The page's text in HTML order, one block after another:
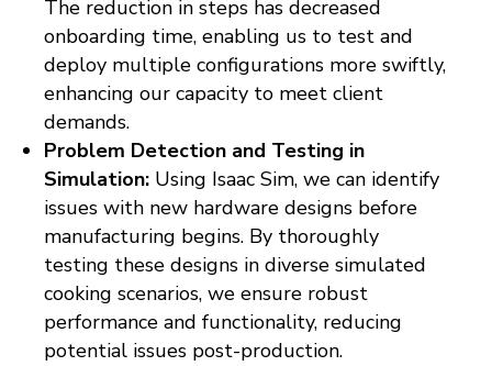
The reduction in steps has decreased
onboarding time, enabling us to test and
deploy multiple configurations more swiftly,
enhancing our capacity to meet client
demands.
Problem Detection and Testing in
Simulation: Using Isaac Sim, we can identify
issues with new hardware designs before
manufacturing begins. By thoroughly
testing these designs in diverse simulated
cooking scenarios, we ensure robust
performance and functionality, reducing
potential issues post-production.